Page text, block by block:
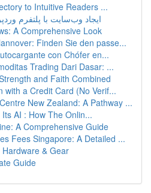
to Intuitive Readers ...
ایجاد وب‌سایت با پلتفرم
A Comprehensive Look
Finden Sie den passe...
con Chófer en...
Trading Dari Dasar: ...
and Faith Combined
with a Credit Card (No Verif...
New Zealand: A Pathway ...
AI : How The Onlin...
A Comprehensive Guide
Fees Singapore: A Detailed ...
& Gear
Guide